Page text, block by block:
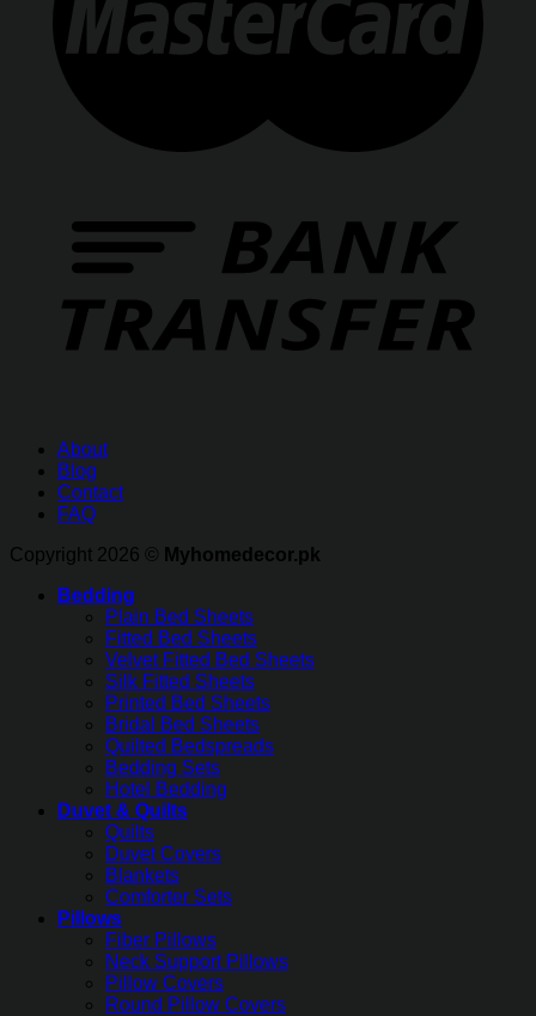
About
Blog
Contact
FAQ
Copyright 2026 ©
Myhomedecor.pk
Bedding
Plain Bed Sheets
Fitted Bed Sheets
Velvet Fitted Bed Sheets
Silk Fitted Sheets
Printed Bed Sheets
Bridal Bed Sheets
Quilted Bedspreads
Bedding Sets
Hotel Bedding
Duvet & Quilts
Quilts
Duvet Covers
Blankets
Comforter Sets
Pillows
Fiber Pillows
Neck Support Pillows
Pillow Covers
Round Pillow Covers